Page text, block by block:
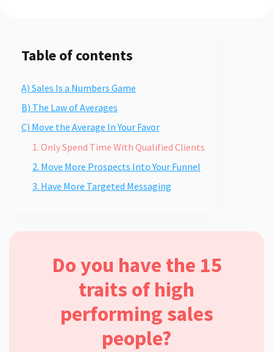
Table of contents
A) Sales Is a Numbers Game
B) The Law of Averages
C) Move the Average In Your Favor
1. Only Spend Time With Qualified Clients
2. Move More Prospects Into Your Funnel
3. Have More Targeted Messaging
Do you have the 15
traits of high
performing sales
people?